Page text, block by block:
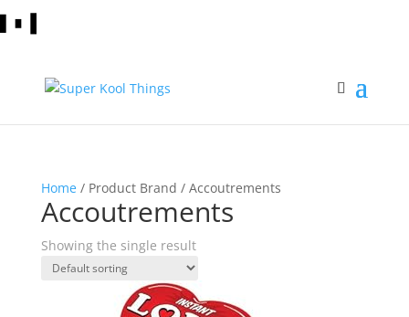
Home/ Product Brand / Accoutrements
Accoutrements
Showing the single result